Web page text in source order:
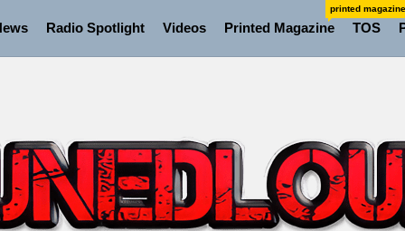
Radio Spotlight Videos Printed Magazine
printed magazine
TOS
the Art of Slow Radiance in Talking To Sophie’s Newest
Turns Self-Acceptance Into a Battle Cry on “Who I